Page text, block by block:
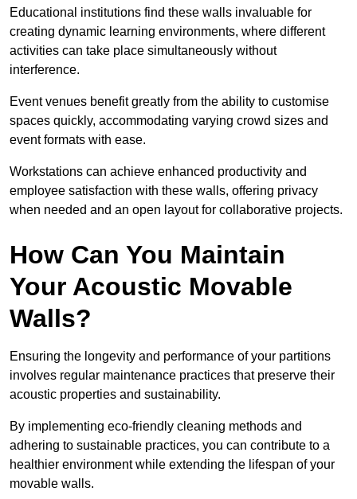
Educational institutions find these walls invaluable for
creating dynamic learning environments, where different
activities can take place simultaneously without
interference.
Event venues benefit greatly from the ability to customise
spaces quickly, accommodating varying crowd sizes and
event formats with ease.
Workstations can achieve enhanced productivity and
employee satisfaction with these walls, offering privacy
when needed and an open layout for collaborative projects.
How Can You Maintain
Your Acoustic Movable
Walls?
Ensuring the longevity and performance of your partitions
involves regular maintenance practices that preserve their
acoustic properties and sustainability.
By implementing eco-friendly cleaning methods and
adhering to sustainable practices, you can contribute to a
healthier environment while extending the lifespan of your
movable walls.